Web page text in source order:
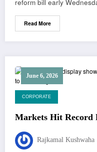
reform bill early
Read More
June 6, 2026
CORPORATE
Markets Hit Record
Rajkamal Kushwaha